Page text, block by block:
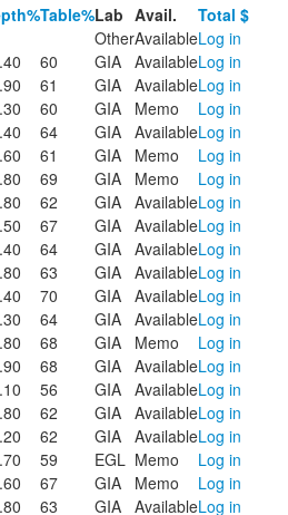
Table%Lab Avail.
Total $
OtherAvailableLog in
60 GIA AvailableLog in
61 GIA AvailableLog in
60 GIA Memo
Log in
64 GIA AvailableLog in
61 GIA Memo
Log in
69 GIA Memo
Log in
62 GIA AvailableLog in
67 GIA AvailableLog in
64 GIA AvailableLog in
63 GIA AvailableLog in
70 GIA AvailableLog in
64 GIA AvailableLog in
68 GIA Memo
Log in
68 GIA AvailableLog in
56 GIA AvailableLog in
62 GIA AvailableLog in
62 GIA AvailableLog in
59 EGL Memo
Log in
67 GIA Memo
Log in
63 GIA AvailableLog in